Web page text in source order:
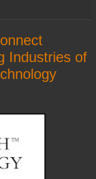
Industries of